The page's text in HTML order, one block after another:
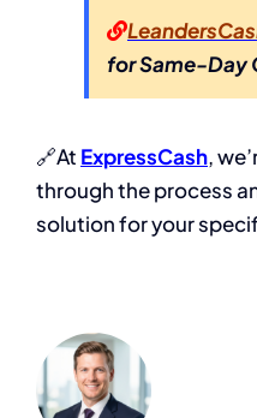
for Same-Day
🔗At ExpressCash,
through the process
solution for your